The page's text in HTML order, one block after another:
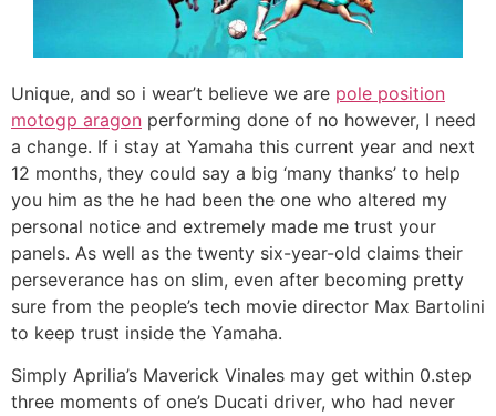
Unique, and so i wear’t believe we are pole position
motogp aragon performing done of no however, I need
a change. If i stay at Yamaha this current year and next
12 months, they could say a big ‘many thanks’ to help
you him as the he had been the one who altered my
personal notice and extremely made me trust your
panels. As well as the twenty six-year-old claims their
perseverance has on slim, even after becoming pretty
sure from the people’s tech movie director Max Bartolini
to keep trust inside the Yamaha.
Simply Aprilia’s Maverick Vinales may get within 0.step
three moments of one’s Ducati driver, who had never